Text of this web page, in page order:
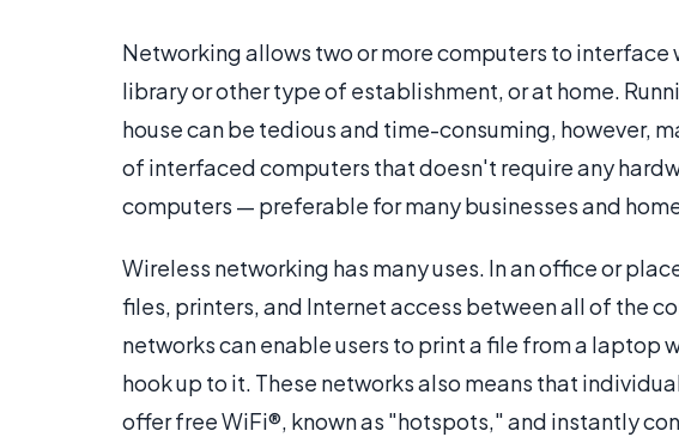
Networking allows two or more computers to interface
library or other type of establishment, or at home.
house can be tedious and time-consuming, however,
of interfaced computers that doesn't require any
computers — preferable for many businesses and
Wireless networking has many uses. In an office or
files, printers, and Internet access between all of the
networks can enable users to print a file from a laptop
hook up to it. These networks also means that
offer free WiFi®, known as "hotspots," and instantly